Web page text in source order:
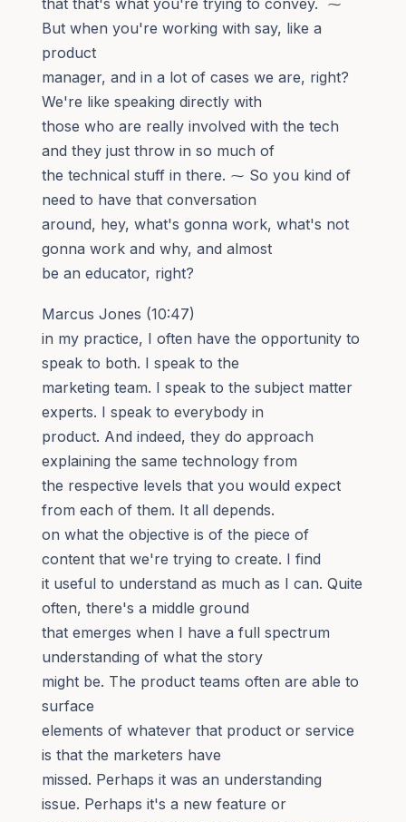
But when you're working with say, like a
product
manager, and in a lot of cases we are, right?
We're like speaking directly with
those who are really involved with the tech
and they just throw in so much of
the technical stuff in there. ⁓ So you kind of
need to have that conversation
around, hey, what's gonna work, what's not
gonna work and why, and almost
be an educator, right?
Marcus Jones (10:47)
in my practice, I often have the opportunity to
speak to both. I speak to the
marketing team. I speak to the subject matter
experts. I speak to everybody in
product. And indeed, they do approach
explaining the same technology from
the respective levels that you would expect
from each of them. It all depends.
on what the objective is of the piece of
content that we're trying to create. I find
it useful to understand as much as I can. Quite
often, there's a middle ground
that emerges when I have a full spectrum
understanding of what the story
might be. The product teams often are able to
surface
elements of whatever that product or service
is that the marketers have
missed. Perhaps it was an understanding
issue. Perhaps it's a new feature or